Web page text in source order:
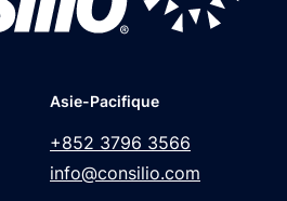
Asie-Pacifique
+852 3796 3566
info@consilio.com